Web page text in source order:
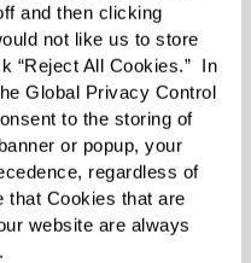
and then clicking
not like us to store
“Reject All Cookies.”  In
Global Privacy Control
to the storing of
or popup, your
regardless of
that Cookies that are
website are always
of an interactive
honoring the
and bravery of
welcomes local
Vega and Vivian
the community's